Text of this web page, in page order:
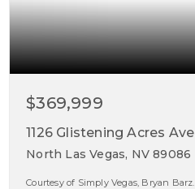
$369,999
1126 Glistening Acres Ave
North Las Vegas, NV 89086
Courtesy of Simply Vegas, Bryan Barz.